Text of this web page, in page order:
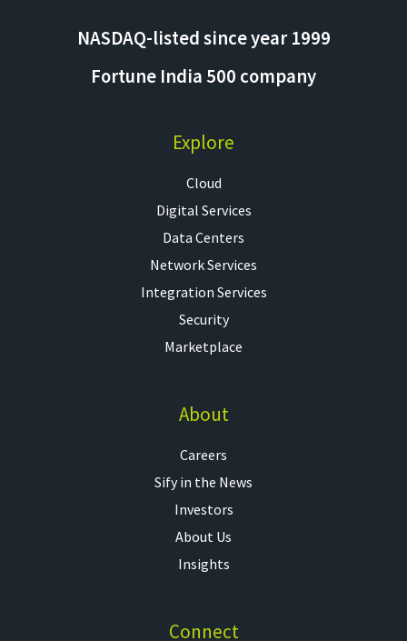
NASDAQ-listed since year 1999
Fortune India 500 company
Explore
Cloud
Digital Services
Data Centers
Network Services
Integration Services
Security
Marketplace
About
Careers
Sify in the News
Investors
About Us
Insights
Connect